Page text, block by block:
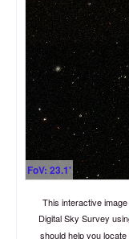
FoV: 23.1'
This interactive
Digital Sky Survey
should help you